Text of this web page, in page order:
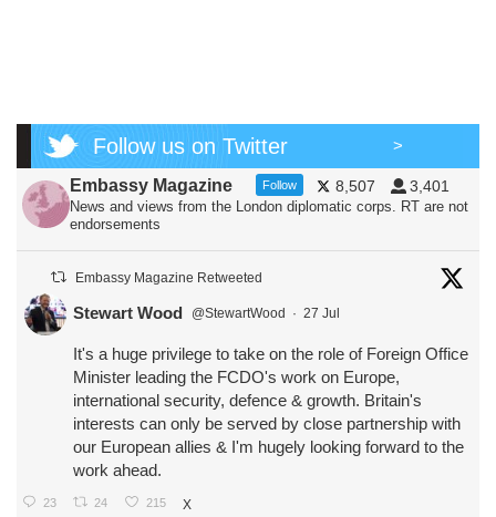
Follow us on Twitter >
Embassy Magazine Follow 8,507 3,401
News and views from the London diplomatic corps. RT are not
endorsements
Embassy Magazine Retweeted
Stewart Wood @StewartWood · 27 Jul
It's a huge privilege to take on the role of Foreign Office
Minister leading the FCDO's work on Europe,
international security, defence & growth. Britain's
interests can only be served by close partnership with
our European allies & I'm hugely looking forward to the
work ahead.
23 24 215 X